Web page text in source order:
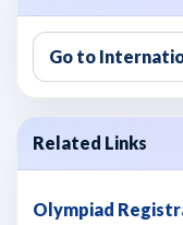
Go to
Related Links
Olympiad